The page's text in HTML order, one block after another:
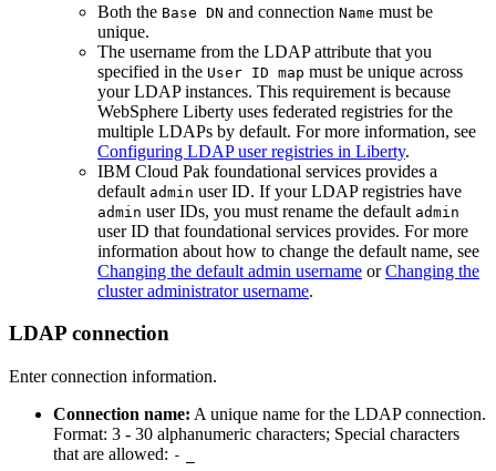
Both the Base DN and connection Name must be
unique.
The username from the LDAP attribute that you
specified in the User ID map must be unique across
your LDAP instances. This requirement is because
WebSphere Liberty uses federated registries for the
multiple LDAPs by default. For more information, see
Configuring LDAP user registries in Liberty.
IBM Cloud Pak foundational services provides a
default admin user ID. If your LDAP registries have
admin user IDs, you must rename the default admin
user ID that foundational services provides. For more
information about how to change the default name, see
Changing the default admin username orChanging the
cluster administrator username.
LDAP connection
Enter connection information.
Connection name: A unique name for the LDAP connection.
Format: 3 - 30 alphanumeric characters; Special characters
that are allowed: -